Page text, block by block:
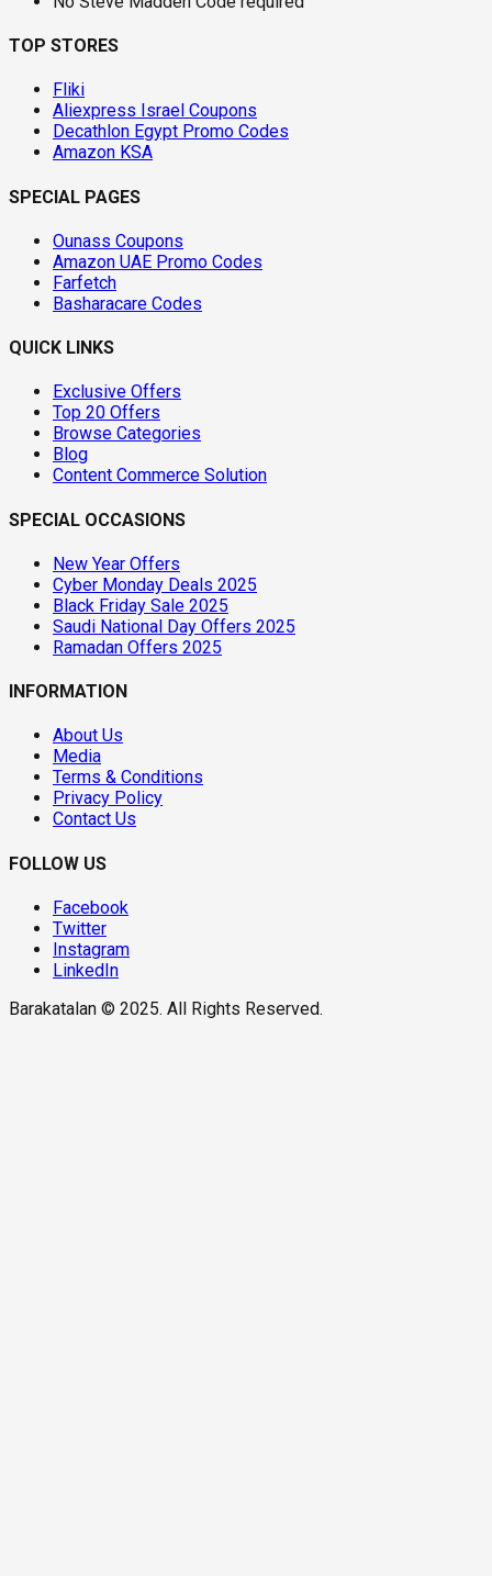
TOP STORES
Fliki
Aliexpress Israel Coupons
Decathlon Egypt Promo Codes
Amazon KSA
SPECIAL PAGES
Ounass Coupons
Amazon UAE Promo Codes
Farfetch
Basharacare Codes
QUICK LINKS
Exclusive Offers
Top 20 Offers
Browse Categories
Blog
Content Commerce Solution
SPECIAL OCCASIONS
New Year Offers
Cyber Monday Deals 2025
Black Friday Sale 2025
Saudi National Day Offers 2025
Ramadan Offers 2025
INFORMATION
About Us
Media
Terms & Conditions
Privacy Policy
Contact Us
FOLLOW US
Facebook
Twitter
Instagram
LinkedIn
Barakatalan © 2025. All Rights Reserved.